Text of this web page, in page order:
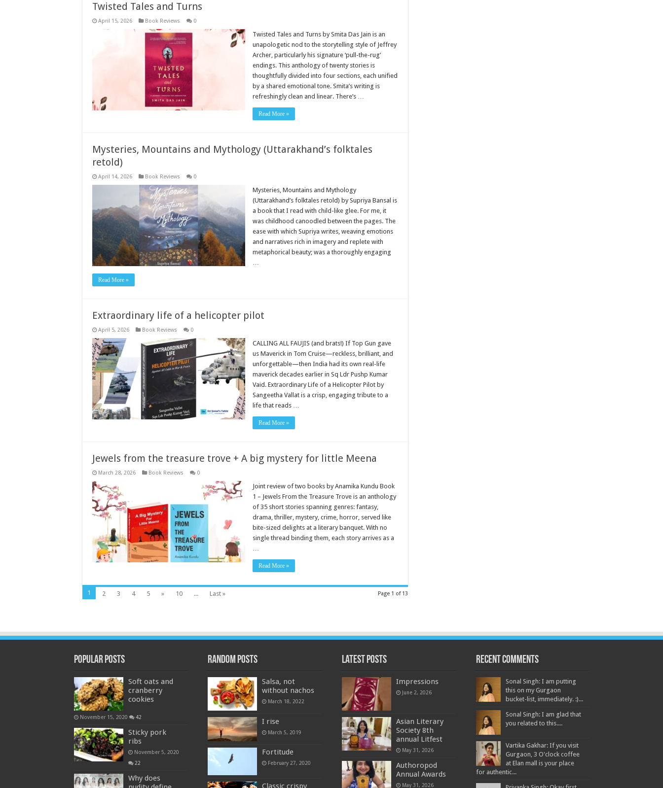
Twisted Tales and Turns
April 15, 2026 Book Reviews 0
Twisted Tales and Turns by Smita Das Jain is an
unapologetic nod to the storytelling style of Jeffrey
Archer, particularly his signature ‘pull-the-rug’
endings. This anthology of twenty stories is
thoughtfully divided into four sections, each unified
by a shared emotional tone. Smita’s writing is
refreshingly clean and linear. There’s …
Read More »
Mysteries, Mountains and Mythology (Uttarakhand’s folktales
retold)
April 14, 2026 Book Reviews 0
Mysteries, Mountains and Mythology
(Uttarakhand’s folktales retold) by Supriya Bansal is
a book that I read with child-like glee. For me, it
was childhood canoodled between the pages. The
ease with which Supriya writes, weaving emotions
and narratives rich in imagery and replete with
metaphorical beauty; was a thoroughly engaging
…
Read More »
Extraordinary life of a helicopter pilot
April 5, 2026 Book Reviews 0
CALLING ALL FAUJIS (and brats!) If Top Gun gave
us Maverick in Tom Cruise—reckless, brilliant, and
unforgettable—then India had its own real-life
maverick decades earlier in Sq Ldr Pushp Kumar
Vaid. Extraordinary Life of a Helicopter Pilot by
Sangeetha Vallat is a crisp, engaging tribute to a
life that reads …
Read More »
Jewels from the treasure trove + A big mystery for little Meena
March 28, 2026 Book Reviews 0
Joint review of two books by Anamika Kundu Book
1 – Jewels From the Treasure Trove is an anthology
of 35 short stories spanning genres: fantasy,
drama, thriller, mystery, crime, horror, served like
bite-sized delights at a literary banquet. With no
single thread binding them, each story arrives as a
…
Read More »
Page 1 of 13
1 2 3 4 5 » 10 ... Last »
Popular Posts
Soft oats and
cranberry
cookies
November 15, 2020 42
Sticky pork
ribs
November 5, 2020
22
Why does
Random Posts
Salsa, not
without nachos
March 18, 2022
I rise
March 5, 2019
Fortitude
February 27, 2020
Latest Posts
Impressions
June 2, 2026
Asian Literary
Society 8th
annual Litfest
May 31, 2026
Authoropod
Annual Awards
May 31, 2026
Recent Comments
Sonal Singh: I am putting
this on my Gurgaon
bucket-list, immediately. :)...
Sonal Singh: I am glad that
you related to this....
Vartika Gakhar: If you visit
Gurgaon, 3 O'clock coffee
at Elan mall is your place
for authentic...